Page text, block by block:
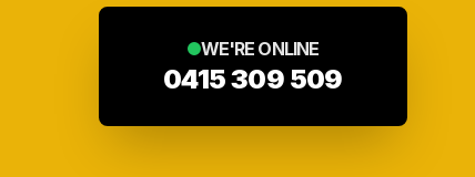
WE'RE ONLINE
0415 309 509